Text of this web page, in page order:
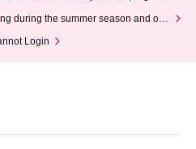
during the summer season and our
Login